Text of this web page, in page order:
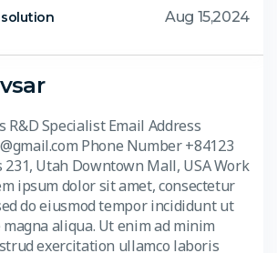
Aug 15,2024
R&D Specialist Email Address
Phone Number +84123
231, Utah Downtown Mall, USA Work
ipsum dolor sit amet, consectetur
do eiusmod tempor incididunt ut
aliqua. Ut enim ad minim
exercitation ullamco laboris